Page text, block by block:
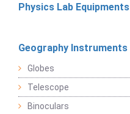
Physics Lab Equipments
Geography Instruments
Globes
Telescope
Binoculars